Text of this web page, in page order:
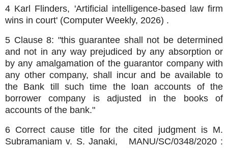
4 Karl Flinders, 'Artificial intelligence-based law firm
wins in court' (Computer Weekly, 2026) .
5 Clause 8: "this guarantee shall not be determined
and not in any way prejudiced by any absorption or
by any amalgamation of the guarantor company with
any other company, shall incur and be available to
the Bank till such time the loan accounts of the
borrower company is adjusted in the books of
accounts of the bank."
6 Correct cause title for the cited judgment is M.
Subramaniam v. S. Janaki, MANU/SC/0348/2020 :